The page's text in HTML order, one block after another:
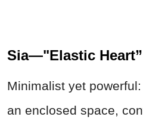
Sia—"Elastic Heart”
Minimalist yet
an enclosed space,